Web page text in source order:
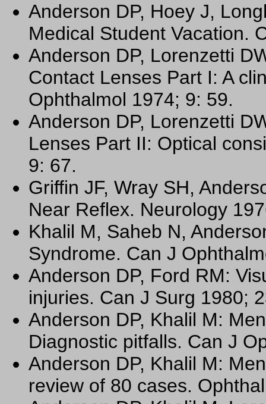
Anderson DP, Hoey J,
Medical Student Vacation.
Anderson DP, Lorenzetti
Contact Lenses Part I: A
Ophthalmol 1974; 9: 59.
Anderson DP, Lorenzetti
Lenses Part II: Optical
9: 67.
Griffin JF, Wray SH,
Near Reflex. Neurology
Khalil M, Saheb N,
Syndrome. Can J
Anderson DP, Ford RM:
injuries. Can J Surg 1980;
Anderson DP, Khalil M:
Diagnostic pitfalls. Can J
Anderson DP, Khalil M:
review of 80 cases.